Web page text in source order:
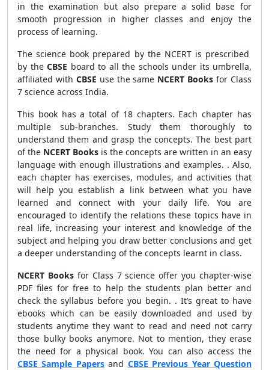
in the examination but also prepare a solid base for
smooth progression in higher classes and enjoy the
process of learning.
The science book prepared by the NCERT is prescribed
by the CBSE board to all the schools under its umbrella,
affiliated with CBSE use the same NCERT Books for Class
7 science across India.
This book has a total of 18 chapters. Each chapter has
multiple sub-branches. Study them thoroughly to
understand them and grasp the concepts. The best part
of the NCERT Books is the concepts are written in an easy
language with enough illustrations and examples. . Also,
each chapter has exercises, modules, and activities that
will help you establish a link between what you have
learned and connect with your daily life. You are
encouraged to identify the relations these topics have in
real life, increasing your interest and knowledge of the
subject and helping you draw better conclusions and get
a deeper understanding of the concepts learnt in class.
NCERT Booksfor Class 7 science offer you chapter-wise
PDF files for free to help the students plan better and
check the syllabus before you begin. . It’s great to have
ebooks which can be easily downloaded and used by
students anytime they want to read and need not carry
those bulky books anymore. Not to mention, they erase
the need for a physical book. You can also access the
CBSE Sample Papersand CBSE Previous Year Question